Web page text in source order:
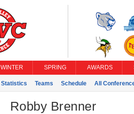
WINTER SPRING AWARDS
Statistics Teams Schedule All
Robby Brenner